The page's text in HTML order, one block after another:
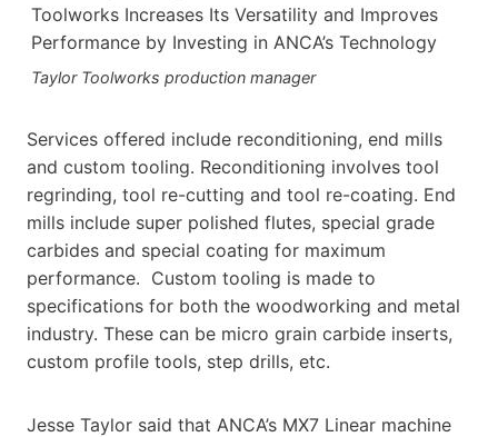
Taylor Toolworks production manager
Services offered include reconditioning, end mills
and custom tooling. Reconditioning involves tool
regrinding, tool re-cutting and tool re-coating. End
mills include super polished flutes, special grade
carbides and special coating for maximum
performance. Custom tooling is made to
specifications for both the woodworking and metal
industry. These can be micro grain carbide inserts,
custom profile tools, step drills, etc.
Jesse Taylor said that ANCA’s MX7 Linear machine